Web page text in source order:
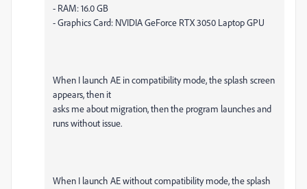
- RAM: 16.0 GB
- Graphics Card: NVIDIA GeForce RTX 3050 Laptop GPU
When I launch AE in compatibility mode, the splash screen
appears, then it
asks me about migration, then the program launches and
runs without issue.
When I launch AE without compatibility mode, the splash